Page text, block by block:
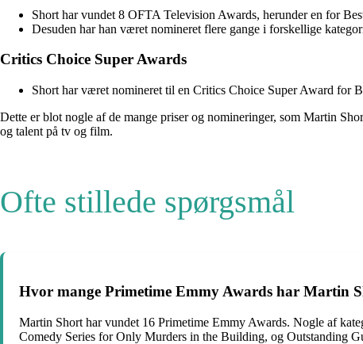
Short har vundet 8 OFTA Television Awards, herunder en for
Desuden har han været nomineret flere gange i forskellige
Critics Choice Super Awards
Short har været nomineret til en Critics Choice Super Award for
Dette er blot nogle af de mange priser og nomineringer, som Martin
og talent på tv og film.
Ofte stillede spørgsmål
Hvor mange Primetime Emmy Awards har Martin
Martin Short har vundet 16 Primetime Emmy Awards. Nogle af
Comedy Series for Only Murders in the Building, og Outstanding